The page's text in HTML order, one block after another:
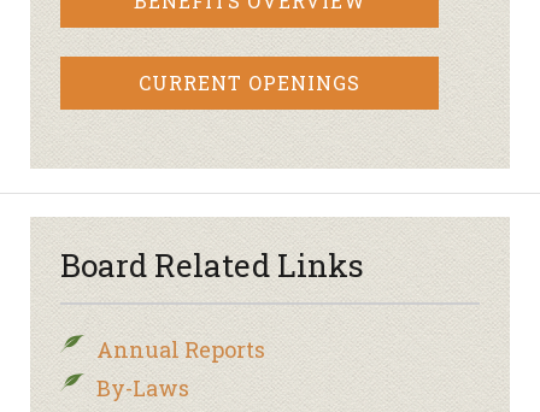
CURRENT OPENINGS
Board Related Links
Annual Reports
By-Laws